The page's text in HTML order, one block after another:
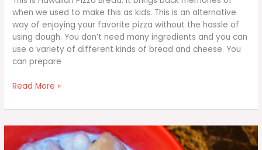
when we used to make this as kids. This is an alternative
way of enjoying your favorite pizza without the hassle of
using dough. You don’t need many ingredients and you can
use a variety of different kinds of bread and cheese. You
can prepare
Hawaiian
Bread
Read More »